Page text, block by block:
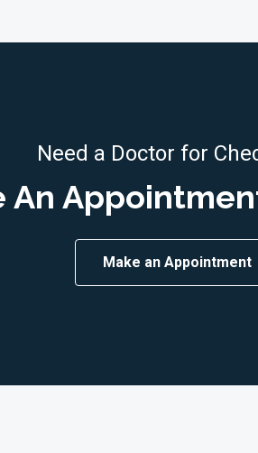
Need a Doctor for
An
Make an Appointment